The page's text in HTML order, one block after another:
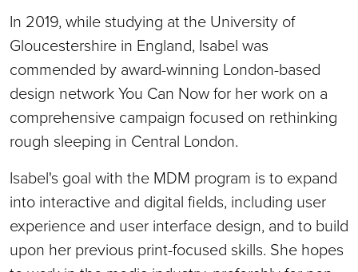
In 2019, while studying at the University of
Gloucestershire in England, Isabel was
commended by award-winning London-based
design network You Can Now for her work on a
comprehensive campaign focused on rethinking
rough sleeping in Central London.
Isabel's goal with the MDM program is to expand
into interactive and digital fields, including user
experience and user interface design, and to build
upon her previous print-focused skills. She hopes